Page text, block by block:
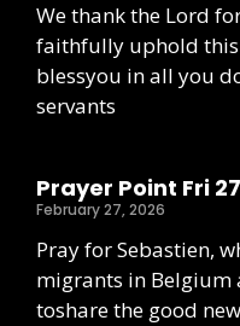
We thank the Lord
faithfully uphold
blessyou in all you
servants
Prayer Point Fri
February 27, 2026
Pray for Sebastien,
migrants in Belgium
toshare the good